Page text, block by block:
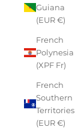
Guiana
(EUR €)
French
Polynesia
(XPF Fr)
French
Southern
Territories
(EUR €)